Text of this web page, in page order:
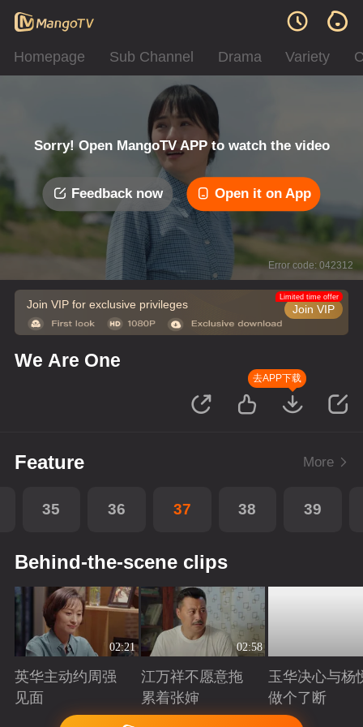
Homepage Sub Channel Drama Variety
Sorry! Open MangoTV APP to watch the video
Feedback now Open it on App
Error code: 042312
Join VIP for exclusive privileges Join VIP
Limited time offer
We Are One
去APP下载
Feature More
35 36 37 38 39
Behind-the-scene clips
02:21
英华主动约周强
见面
Playing
02:58
江万祥不愿意拖
累着张婶
Playing
玉华决心与杨
做个了断
Playing